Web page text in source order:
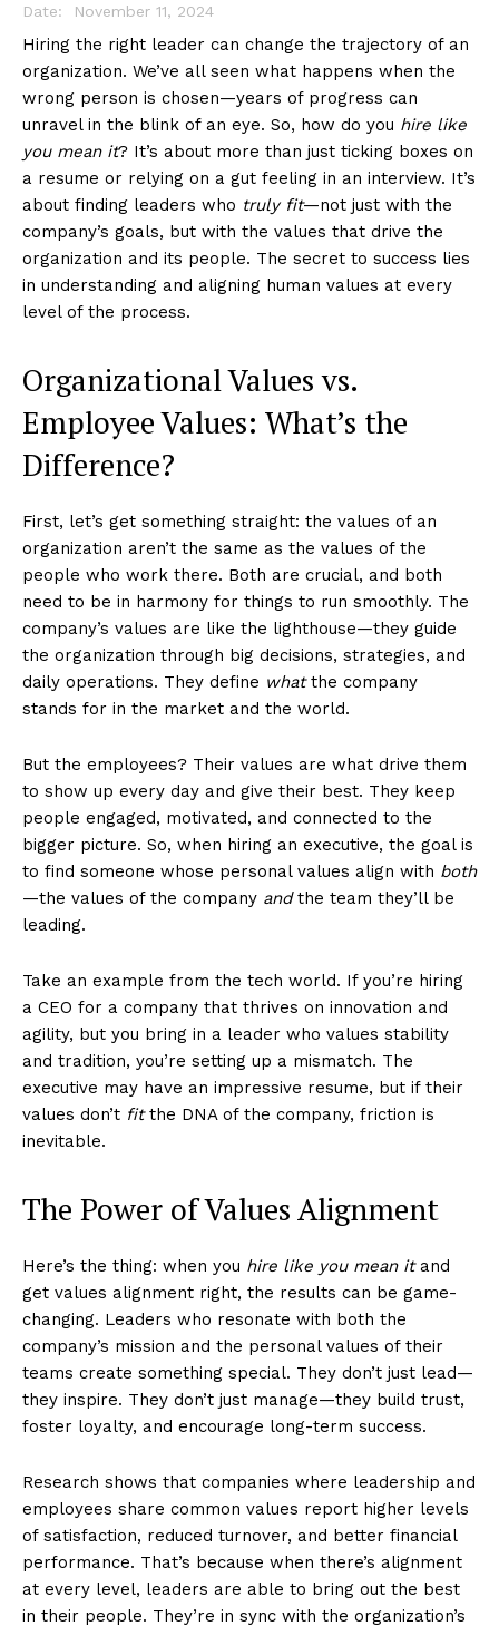
Date:
November 11, 2024
Hiring the right leader can change the trajectory of an
organization. We’ve all seen what happens when the
wrong person is chosen—years of progress can
unravel in the blink of an eye. So, how do you hire like
you mean it? It’s about more than just ticking boxes on
a resume or relying on a gut feeling in an interview. It’s
about finding leaders who truly fit—not just with the
company’s goals, but with the values that drive the
organization and its people. The secret to success lies
in understanding and aligning human values at every
level of the process.
Organizational Values vs.
Employee Values: What’s the
Difference?
First, let’s get something straight: the values of an
organization aren’t the same as the values of the
people who work there. Both are crucial, and both
need to be in harmony for things to run smoothly. The
company’s values are like the lighthouse—they guide
the organization through big decisions, strategies, and
daily operations. They define whatthe company
stands for in the market and the world.
But the employees? Their values are what drive them
to show up every day and give their best. They keep
people engaged, motivated, and connected to the
bigger picture. So, when hiring an executive, the goal is
to find someone whose personal values align with both
—the values of the company andthe team they’ll be
leading.
Take an example from the tech world. If you’re hiring
a CEO for a company that thrives on innovation and
agility, but you bring in a leader who values stability
and tradition, you’re setting up a mismatch. The
executive may have an impressive resume, but if their
values don’t fitthe DNA of the company, friction is
inevitable.
The Power of Values Alignment
Here’s the thing: when you hire like you mean itand
get values alignment right, the results can be game-
changing. Leaders who resonate with both the
company’s mission and the personal values of their
teams create something special. They don’t just lead—
they inspire. They don’t just manage—they build trust,
foster loyalty, and encourage long-term success.
Research shows that companies where leadership and
employees share common values report higher levels
of satisfaction, reduced turnover, and better financial
performance​​. That’s because when there’s alignment
at every level, leaders are able to bring out the best
in their people. They’re in sync with the organization’s